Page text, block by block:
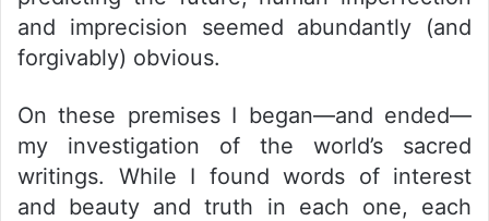
and imprecision seemed abundantly (and
forgivably) obvious.
On these premises I began—and ended—
my investigation of the world’s sacred
writings. While I found words of interest
and beauty and truth in each one, each